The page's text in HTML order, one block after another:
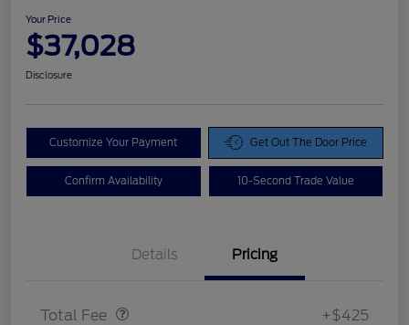
Your Price
$37,028
Disclosure
Customize Your Payment Get Out The Door Price
Confirm Availability 10-Second Trade Value
Details Pricing
Total Fee +$425